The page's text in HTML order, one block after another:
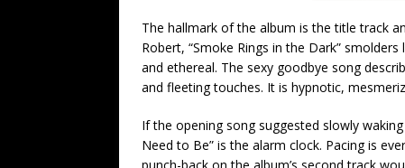
The hallmark of the album is the title track
Robert, “Smoke Rings in the Dark”
and ethereal. The sexy goodbye song
and fleeting touches. It is hypnotic,
If the opening song suggested slowly
Need to Be” is the alarm clock. Pacing is